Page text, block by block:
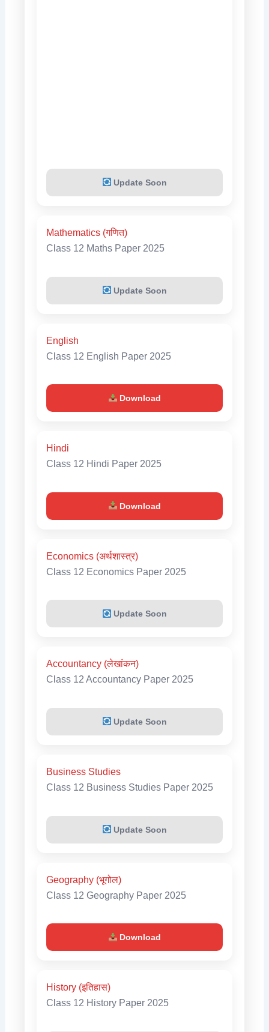
Update Soon
Mathematics (गणित)
Class 12 Maths Paper 2025
Update Soon
English
Class 12 English Paper 2025
Download
Hindi
Class 12 Hindi Paper 2025
Download
Economics (अर्थशास्त्र)
Class 12 Economics Paper 2025
Update Soon
Accountancy (लेखांकन)
Class 12 Accountancy Paper 2025
Update Soon
Business Studies
Class 12 Business Studies Paper 2025
Update Soon
Geography (भूगोल)
Class 12 Geography Paper 2025
Download
History (इतिहास)
Class 12 History Paper 2025